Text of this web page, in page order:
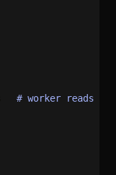
# worker reads